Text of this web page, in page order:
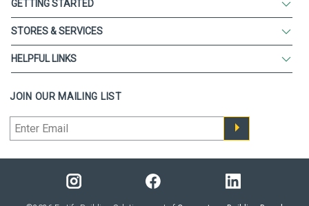
GETTING STARTED
STORES & SERVICES
HELPFUL LINKS
JOIN OUR MAILING LIST